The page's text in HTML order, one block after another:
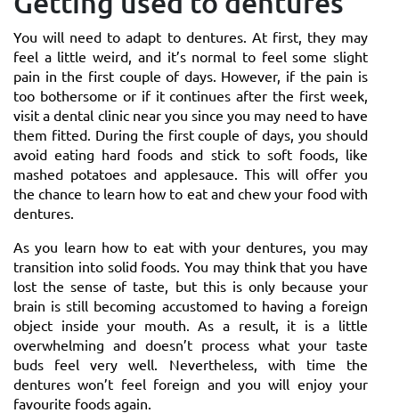
You will need to adapt to dentures. At first, they may
feel a little weird, and it’s normal to feel some slight
pain in the first couple of days. However, if the pain is
too bothersome or if it continues after the first week,
visit a dental clinic near you since you may need to have
them fitted. During the first couple of days, you should
avoid eating hard foods and stick to soft foods, like
mashed potatoes and applesauce. This will offer you
the chance to learn how to eat and chew your food with
dentures.
As you learn how to eat with your dentures, you may
transition into solid foods. You may think that you have
lost the sense of taste, but this is only because your
brain is still becoming accustomed to having a foreign
object inside your mouth. As a result, it is a little
overwhelming and doesn’t process what your taste
buds feel very well. Nevertheless, with time the
dentures won’t feel foreign and you will enjoy your
favourite foods again.